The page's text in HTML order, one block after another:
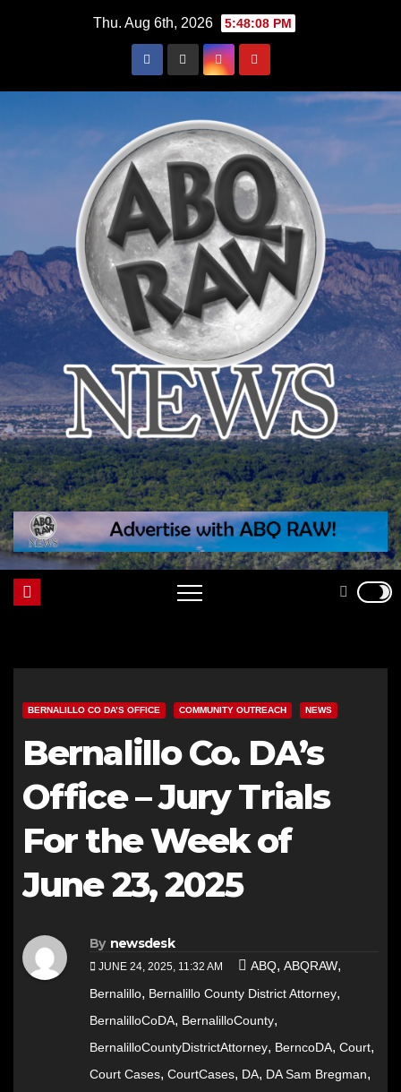
Thu. Aug 6th, 2026 5:48:09 PM
BERNALILLO CO DA’S OFFICE COMMUNITY OUTREACH NEWS
Bernalillo Co. DA’s
Office – Jury Trials
For the Week of
June 23, 2025
By newsdesk
JUNE 24, 2025, 11:32 AM ABQ, ABQRAW,
Bernalillo, Bernalillo County District Attorney,
BernalilloCoDA, BernalilloCounty,
BernalilloCountyDistrictAttorney, BerncoDA, Court,
Court Cases, CourtCases, DA, DA Sam Bregman,